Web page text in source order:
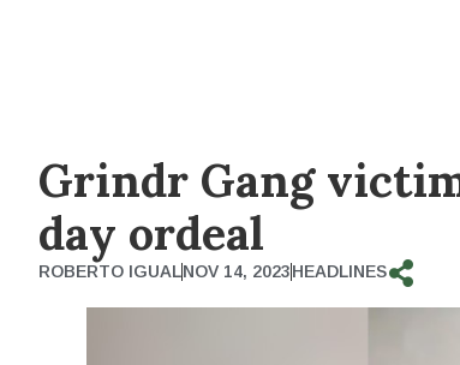
Grindr Gang
day ordeal
ROBERTO IGUALNOV 14, 2023HEADLINES